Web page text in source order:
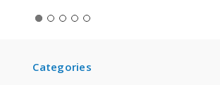
Categories